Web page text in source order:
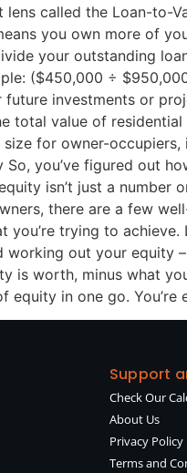
called the Loan-to-
you own more of
your outstanding
($450,000 ÷
investments or
total value of
for owner-
you’ve figured out
isn’t just a number
there are a few
you’re trying to
out your equity
is worth, minus what
in one go.
Support
Check Our
About Us
Privacy Policy
Terms and